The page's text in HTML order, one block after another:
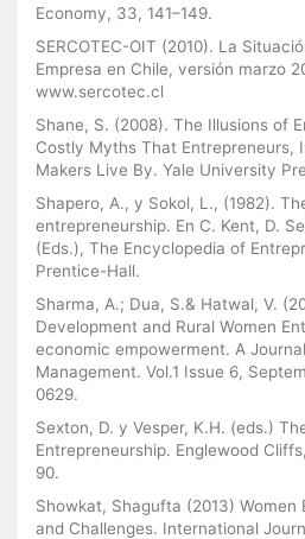
Economy, 33, 141–149.
SERCOTEC-OIT (2010). La
Empresa en Chile, versión marzo
www.sercotec.cl
Shane, S. (2008). The Illusions of
Costly Myths That Entrepreneurs,
Makers Live By. Yale University
Shapero, A., y Sokol, L., (1982).
entrepreneurship. En C. Kent, D.
(Eds.), The Encyclopedia of
Prentice-Hall.
Sharma, A.; Dua, S.& Hatwal, V.
Development and Rural Women
economic empowerment. A
Management. Vol.1 Issue 6,
0629.
Sexton, D. y Vesper, K.H. (eds.)
Entrepreneurship. Englewood
90.
Showkat, Shagufta (2013) Women
and Challenges. International